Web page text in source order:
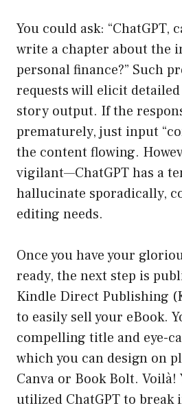
You could ask: “ChatGPT,
write a chapter about the
personal finance?” Such
requests will elicit
story output. If the
prematurely, just input
the content flowing.
vigilant—ChatGPT has a
hallucinate sporadically,
editing needs.
Once you have your
ready, the next step is
Kindle Direct Publishing
to easily sell your eBook.
compelling title and eye-
which you can design on
Canva or Book Bolt. Voilà!
utilized ChatGPT to break